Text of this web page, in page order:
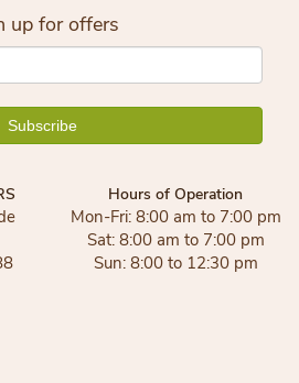
up for offers
Hours of Operation
Mon-Fri: 8:00 am to 7:00 pm
Sat: 8:00 am to 7:00 pm
Sun: 8:00 to 12:30 pm